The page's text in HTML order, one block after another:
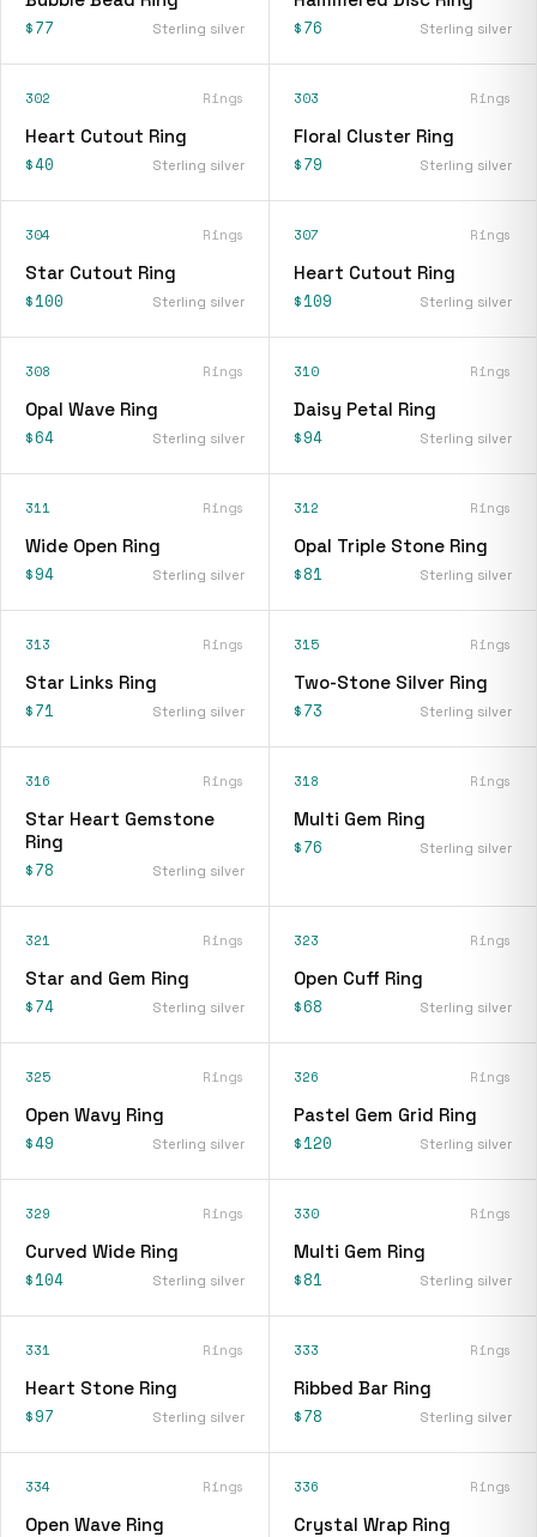
$77 Sterling silver $76 Sterling silver
302 Rings
Heart Cutout Ring
$40 Sterling silver
303 Rings
Floral Cluster Ring
$79 Sterling silver
304 Rings
Star Cutout Ring
$100 Sterling silver
307 Rings
Heart Cutout Ring
$109 Sterling silver
308 Rings
Opal Wave Ring
$64 Sterling silver
310 Rings
Daisy Petal Ring
$94 Sterling silver
311 Rings
Wide Open Ring
$94 Sterling silver
312 Rings
Opal Triple Stone Ring
$81 Sterling silver
313 Rings
Star Links Ring
$71 Sterling silver
315 Rings
Two-Stone Silver Ring
$73 Sterling silver
316 Rings
Star Heart Gemstone
Ring
$78 Sterling silver
318 Rings
Multi Gem Ring
$76 Sterling silver
321 Rings
Star and Gem Ring
$74 Sterling silver
323 Rings
Open Cuff Ring
$68 Sterling silver
325 Rings
Open Wavy Ring
$49 Sterling silver
326 Rings
Pastel Gem Grid Ring
$120 Sterling silver
329 Rings
Curved Wide Ring
$104 Sterling silver
330 Rings
Multi Gem Ring
$81 Sterling silver
331 Rings
Heart Stone Ring
$97 Sterling silver
333 Rings
Ribbed Bar Ring
$78 Sterling silver
334 Rings
Open Wave Ring
336 Rings
Crystal Wrap Ring